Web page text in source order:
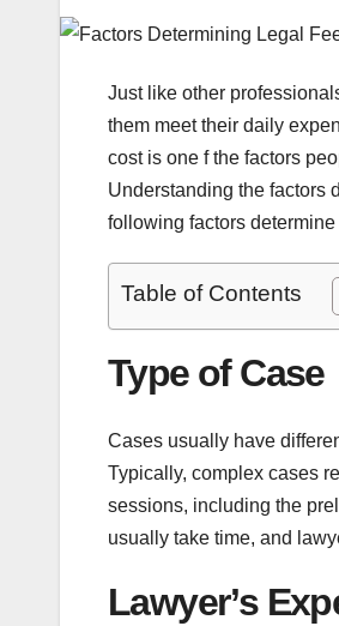
Just like other
them meet their daily
cost is one f the factors
Understanding the factors
following factors
Table of Contents
Type of Case
Cases usually have
Typically, complex cases
sessions, including the
usually take time, and
Lawyer’s